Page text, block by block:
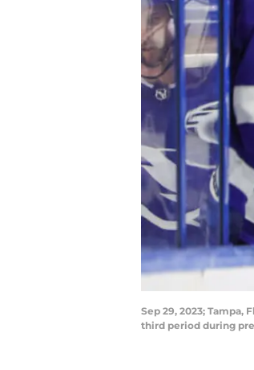
Sep 29, 2023; Tampa,
third period during